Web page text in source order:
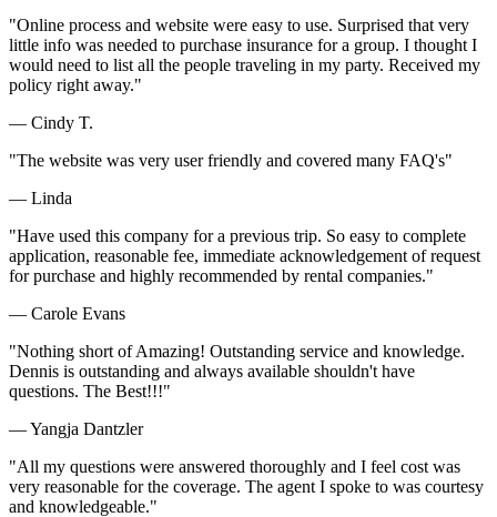
"Online process and website were easy to use. Surprised that very
little info was needed to purchase insurance for a group. I thought I
would need to list all the people traveling in my party. Received my
policy right away."
— Cindy T.
"The website was very user friendly and covered many FAQ's"
— Linda
"Have used this company for a previous trip. So easy to complete
application, reasonable fee, immediate acknowledgement of request
for purchase and highly recommended by rental companies."
— Carole Evans
"Nothing short of Amazing! Outstanding service and knowledge.
Dennis is outstanding and always available shouldn't have
questions. The Best!!!"
— Yangja Dantzler
"All my questions were answered thoroughly and I feel cost was
very reasonable for the coverage. The agent I spoke to was courtesy
and knowledgeable."